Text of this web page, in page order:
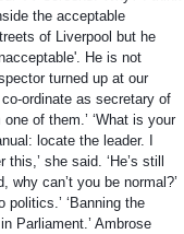
the acceptable
of Liverpool but he
He is not
turned up at our
ordinate as secretary of
of them.’ ‘What is your
locate the leader. I
she said. ‘He’s still
why can’t you be normal?’
politics.’ ‘Banning the
Parliament.’ Ambrose